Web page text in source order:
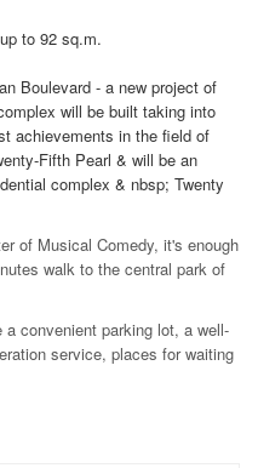
to 92 sq.m.
Boulevard - a new project of
will be built taking into
achievements in the field of
Fifth Pearl & will be an
complex & nbsp; Twenty
of Musical Comedy, it's enough
walk to the central park of
convenient parking lot, a well-
service, places for waiting